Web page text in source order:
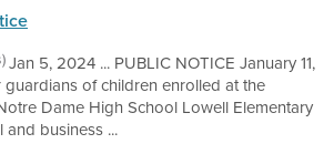
Jan 5, 2024 ... PUBLIC NOTICE January 11,
of children enrolled at the
Dame High School Lowell Elementary
business ...